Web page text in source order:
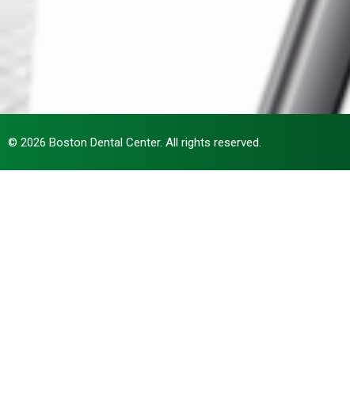
© 2026 Boston Dental Center. All rights reserved.